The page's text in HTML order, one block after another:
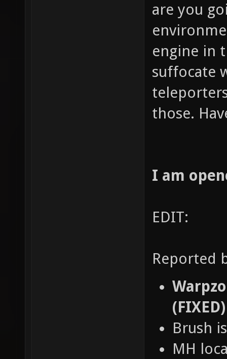
are you
engine in
suffocate
those.
I am
EDIT:
Reported
(FIXED)
Brush
MH